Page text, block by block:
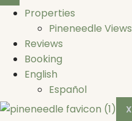
Properties
Pineneedle Views
Reviews
Booking
English
Español
X